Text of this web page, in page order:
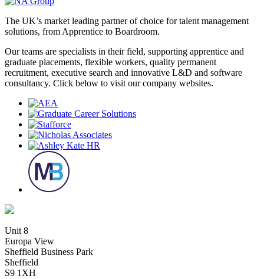
The UK’s market leading partner of choice for talent management
solutions, from Apprentice to Boardroom.
Our teams are specialists in their field, supporting apprentice and
graduate placements, flexible workers, quality permanent
recruitment, executive search and innovative L&D and software
consultancy. Click below to visit our company websites.
Unit 8
Europa View
Sheffield Business Park
Sheffield
S9 1XH